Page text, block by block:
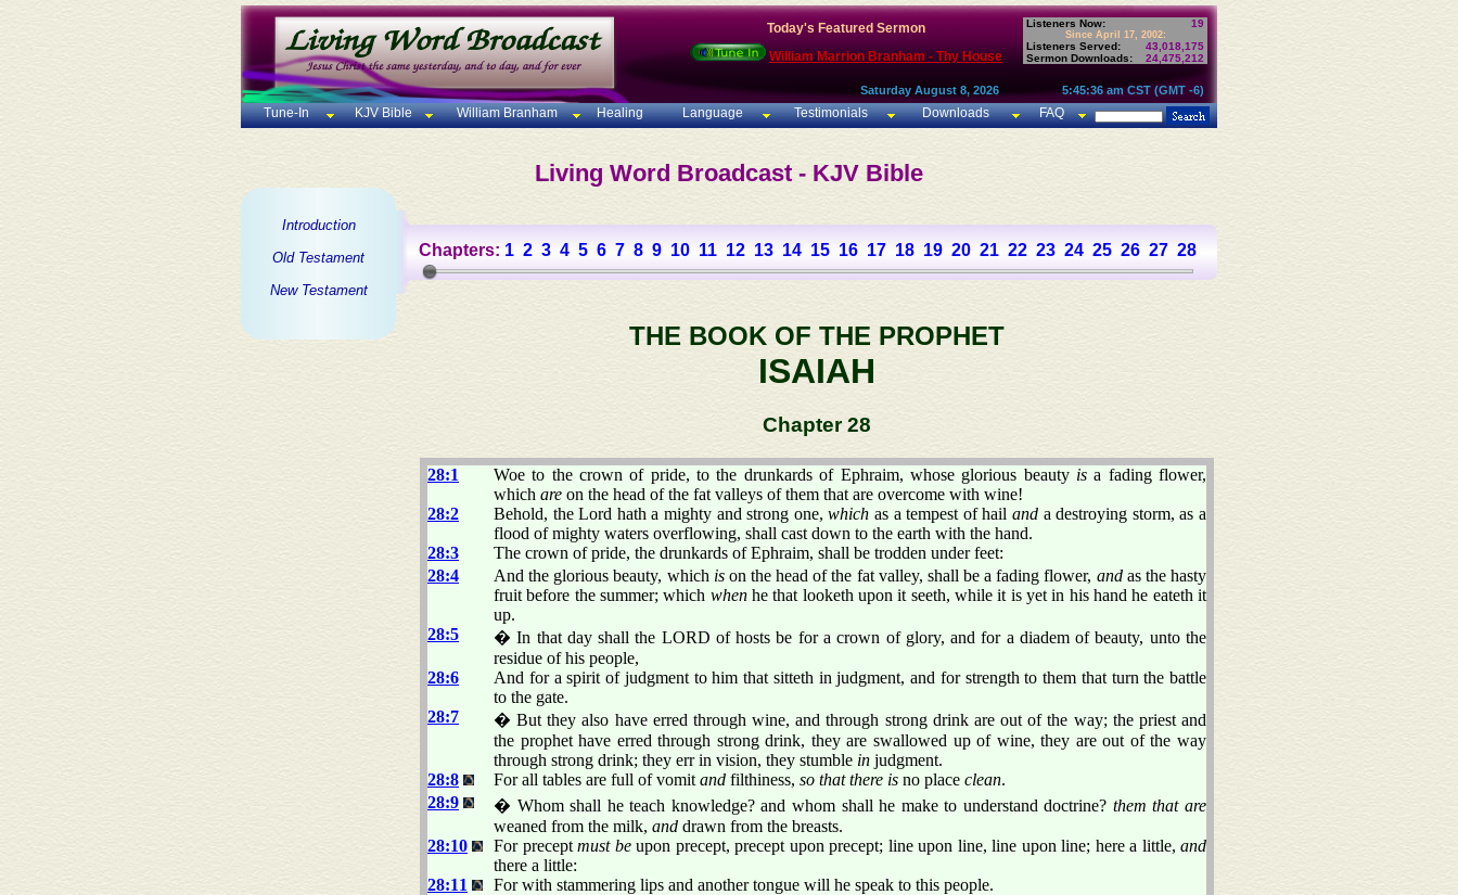
Today's Featured Sermon
William Marrion Branham - Thy House
Listeners Now: 19
Since April 17, 2002:
Listeners Served:
43,018,175
Sermon Downloads:
24,475,212
Saturday August 8, 2026 5:45:36 am CST (GMT -6)
Tune-In KJV Bible William Branham Healing Language Testimonials Downloads FAQ
Living Word Broadcast - KJV Bible
Introduction
Old Testament
New Testament
Chapters: 1 2 3 4 5 6 7 8 9 10 11 12 13 14 15 16 17 18 19 20 21 22 23 24 25 26 27 28
THE BOOK OF THE PROPHET
ISAIAH
Chapter 28
28:1 Woe to the crown of pride, to the drunkards of Ephraim, whose glorious beauty isa fading flower,
which are on the head of the fat valleys of them that are overcome with wine!
28:2
Behold, the Lord hath a mighty and strong one,which as a tempest of hailand a destroying storm, as a
flood of mighty waters overflowing, shall cast down to the earth with the hand.
28:3
The crown of pride, the drunkards of Ephraim, shall be trodden under feet:
28:4
And the glorious beauty, which ison the head of the fat valley, shall be a fading flower, andas the hasty
fruit before the summer; which whenhe that looketh upon it seeth, while it is yet in his hand he eateth it
up.
28:5
� In that day shall the LORD of hosts be for a crown of glory, and for a diadem of beauty, unto the
residue of his people,
28:6
And for a spirit of judgment to him that sitteth in judgment, and for strength to them that turn the battle
to the gate.
28:7
� But they also have erred through wine, and through strong drink are out of the way; the priest and
the prophet have erred through strong drink, they are swallowed up of wine, they are out of the way
through strong drink; they err in vision, they stumble in judgment.
28:8
For all tables are full of vomit and filthiness, so that there is no place clean.
28:9
� Whom shall he teach knowledge? and whom shall he make to understand doctrine? them that are
weaned from the milk, and drawn from the breasts.
28:10
For precept must beupon precept, precept upon precept; line upon line, line upon line; here a little, and
there a little:
28:11
For with stammering lips and another tongue will he speak to this people.